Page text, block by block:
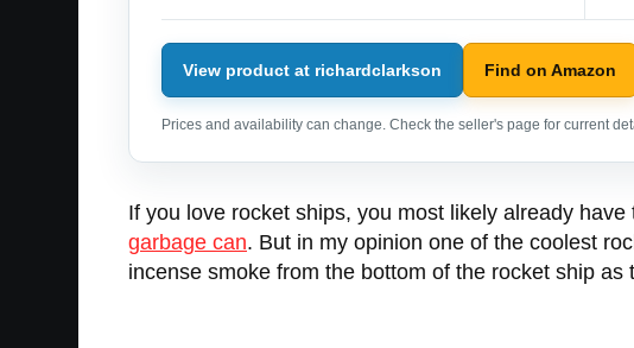
View product at richardclarkson Find on Amazon
Prices and availability can change. Check the seller's page for current
If you love rocket ships, you most likely already have
garbage can. But in my opinion one of the coolest
incense smoke from the bottom of the rocket ship as